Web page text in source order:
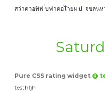
สวำดาอทิฟ ่บฟาดอไำยผ ป จขลน
Pure CSS rating widget @
testhfjh